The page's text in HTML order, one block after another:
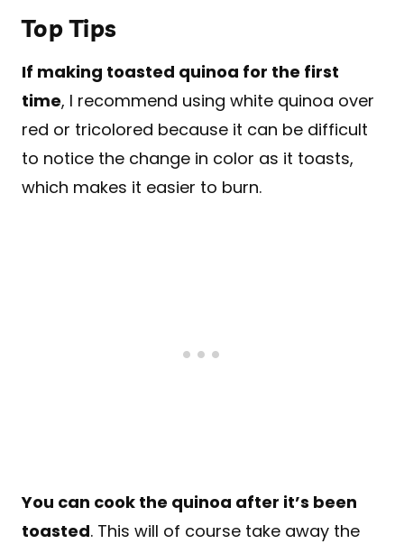
Top Tips
If making toasted quinoa for the first
time, I recommend using white quinoa over
red or tricolored because it can be difficult
to notice the change in color as it toasts,
which makes it easier to burn.
You can cook the quinoa after it’s been
toasted. This will of course take away the